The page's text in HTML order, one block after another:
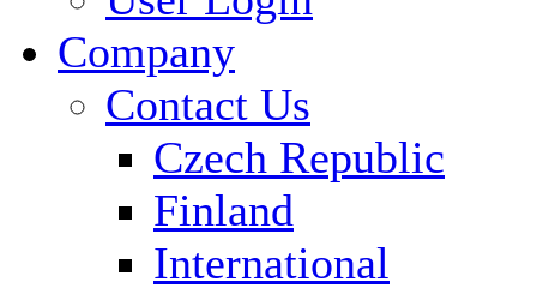
Company
Contact Us
Czech Republic
Finland
International